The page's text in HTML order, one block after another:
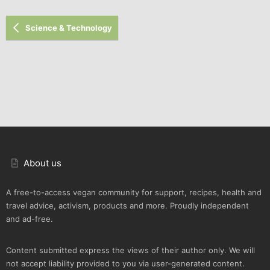
Science & Technology
About us
A free-to-access vegan community for support, recipes, health and
travel advice, activism, products and more. Proudly independent
and ad-free.
Content submitted express the views of their author only. We will
not accept liability provided to you via user-generated content.